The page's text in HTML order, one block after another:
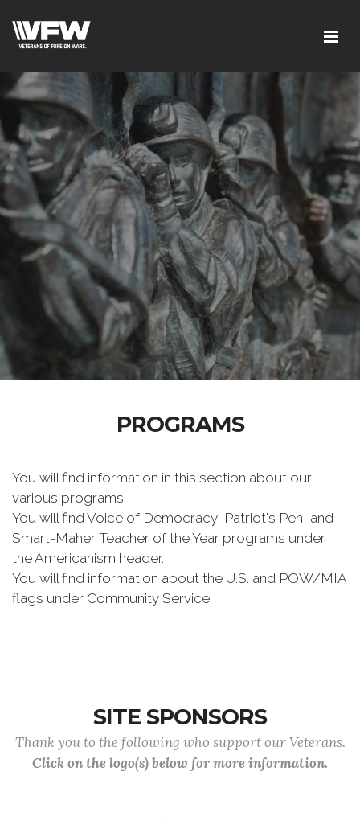
PROGRAMS
You will find information in this section about our
various programs.
You will find Voice of Democracy, Patriot's Pen, and
Smart-Maher Teacher of the Year programs under
the Americanism header.
You will find information about the U.S. and POW/MIA
flags under Community Service
SITE SPONSORS
Thank you to the following who support our Veterans.
Click on the logo(s) below for more information.